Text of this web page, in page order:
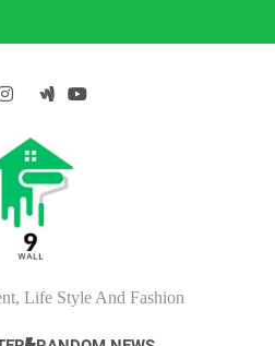
Life Style And Fashion